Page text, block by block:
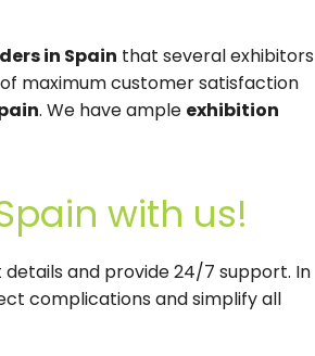
in Spain that several exhibitors
maximum customer satisfaction
. We have ample exhibition
with us!
and provide 24/7 support. In
complications and simplify all